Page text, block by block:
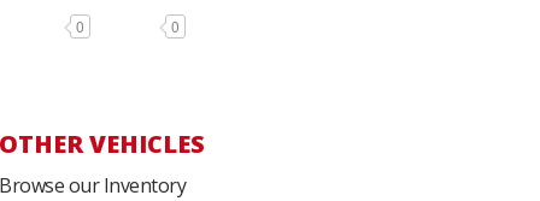
0 0
OTHER VEHICLES
Browse our Inventory